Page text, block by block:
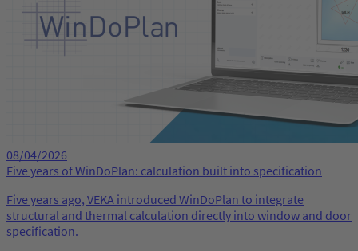
08/04/2026
Five years of WinDoPlan: calculation built into specification
Five years ago, VEKA introduced WinDoPlan to integrate
structural and thermal calculation directly into window and door
specification.